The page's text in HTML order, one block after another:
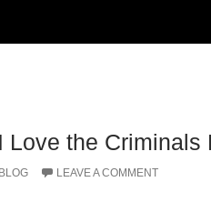
Love the Criminals
LEAVE A COMMENT